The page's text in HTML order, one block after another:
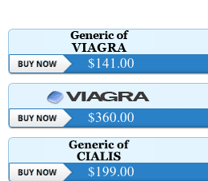
$141.00
$360.00
$199.00